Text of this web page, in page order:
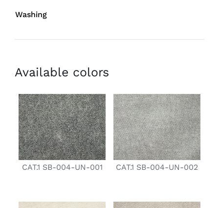
Washing
Available colors
CAT.1 SB-004-UN-001 CAT.1 SB-004-UN-002